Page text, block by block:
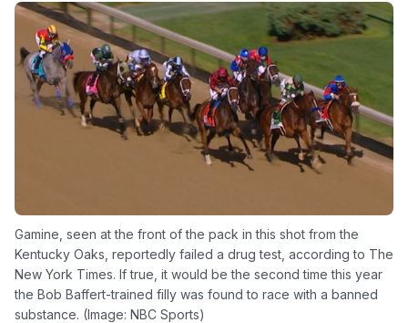
Gamine, seen at the front of the pack in this shot from the
Kentucky Oaks, reportedly failed a drug test, according to The
New York Times. If true, it would be the second time this year
the Bob Baffert-trained filly was found to race with a banned
substance. (Image: NBC Sports)